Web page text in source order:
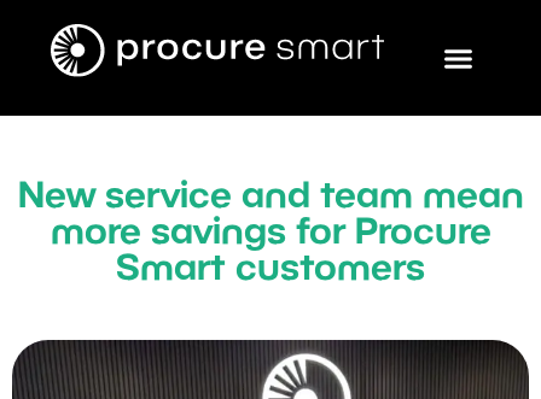
New service and team mean
more savings for Procure
Smart customers